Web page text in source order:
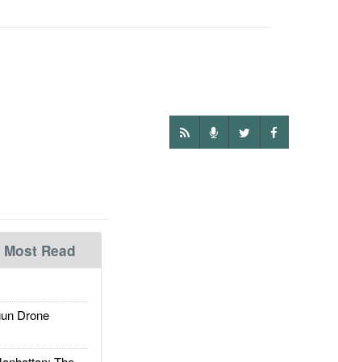
Most Read
Drone